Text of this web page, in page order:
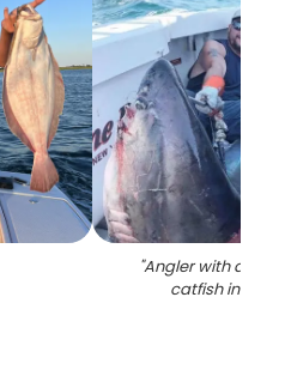
"Angler with a 36-
catfish in